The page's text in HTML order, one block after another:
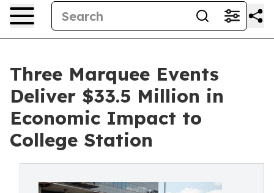
Three Marquee Events
Deliver $33.5 Million in
Economic Impact to
College Station